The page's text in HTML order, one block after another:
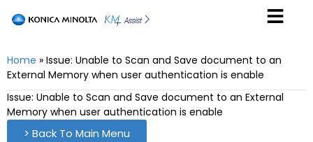
Home » Issue: Unable to Scan and Save document to an
External Memory when user authentication is enable
Issue: Unable to Scan and Save document to an External
Memory when user authentication is enable
> Back To Main Menu